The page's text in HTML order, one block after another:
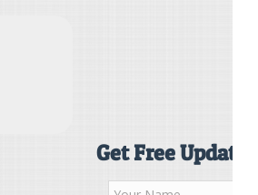
Get Free Updates